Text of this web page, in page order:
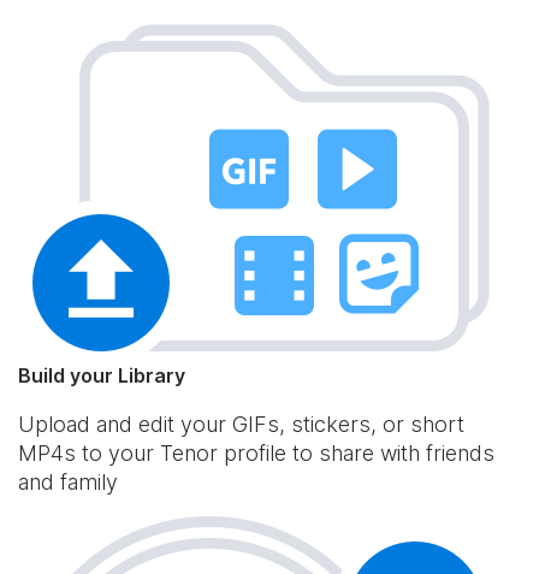
Build your Library
Upload and edit your GIFs, stickers, or short
MP4s to your Tenor profile to share with friends
and family